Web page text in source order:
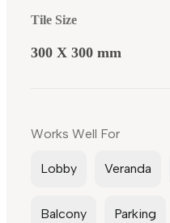
Tile Size
300 X 300 mm
Works Well For
Lobby Veranda
Balcony Parking